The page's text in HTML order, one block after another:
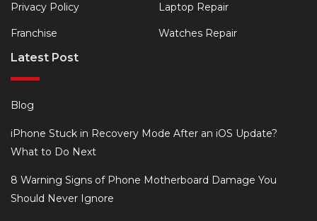
Privacy Policy
Franchise
Laptop Repair
Watches Repair
Latest Post
Blog
iPhone Stuck in Recovery Mode After an iOS Update?
What to Do Next
8 Warning Signs of Phone Motherboard Damage You
Should Never Ignore